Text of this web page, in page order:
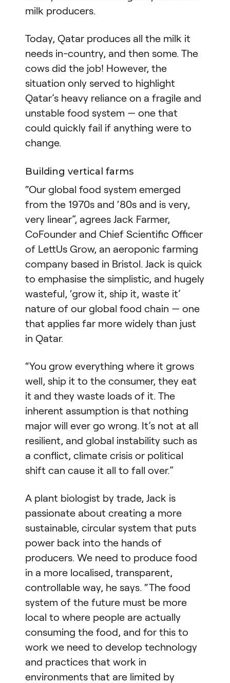
milk producers.
Today, Qatar produces all the milk it
needs in-country, and then some. The
cows did the job! However, the
situation only served to highlight
Qatar’s heavy reliance on a fragile and
unstable food system — one that
could quickly fail if anything were to
change.
Building vertical farms
“Our global food system emerged
from the 1970s and ‘80s and is very,
very linear”, agrees Jack Farmer,
CoFounder and Chief Scientific Officer
of LettUs Grow, an aeroponic farming
company based in Bristol. Jack is quick
to emphasise the simplistic, and hugely
wasteful, ‘grow it, ship it, waste it’
nature of our global food chain — one
that applies far more widely than just
in Qatar.
“You grow everything where it grows
well, ship it to the consumer, they eat
it and they waste loads of it. The
inherent assumption is that nothing
major will ever go wrong. It’s not at all
resilient, and global instability such as
a conflict, climate crisis or political
shift can cause it all to fall over.”
A plant biologist by trade, Jack is
passionate about creating a more
sustainable, circular system that puts
power back into the hands of
producers. We need to produce food
in a more localised, transparent,
controllable way, he says. “The food
system of the future must be more
local to where people are actually
consuming the food, and for this to
work we need to develop technology
and practices that work in
environments that are limited by